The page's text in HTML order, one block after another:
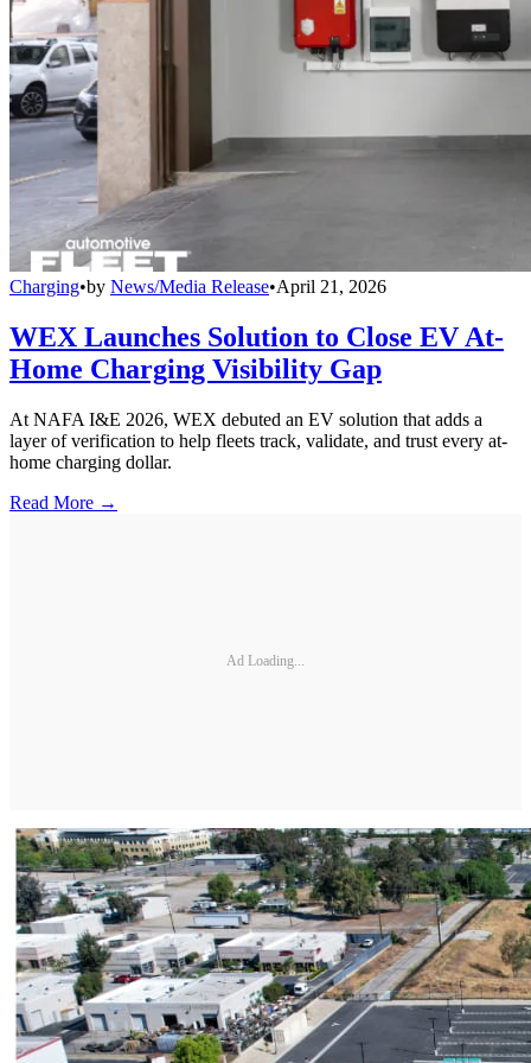
Charging•by News/Media Release•April 21, 2026
WEX Launches Solution to Close EV At-
Home Charging Visibility Gap
At NAFA I&E 2026, WEX debuted an EV solution that adds a
layer of verification to help fleets track, validate, and trust every at-
home charging dollar.
Read More →
Ad Loading...